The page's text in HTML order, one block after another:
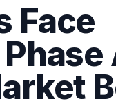
Face